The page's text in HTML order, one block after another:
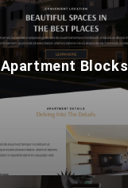
Apartment Blocks